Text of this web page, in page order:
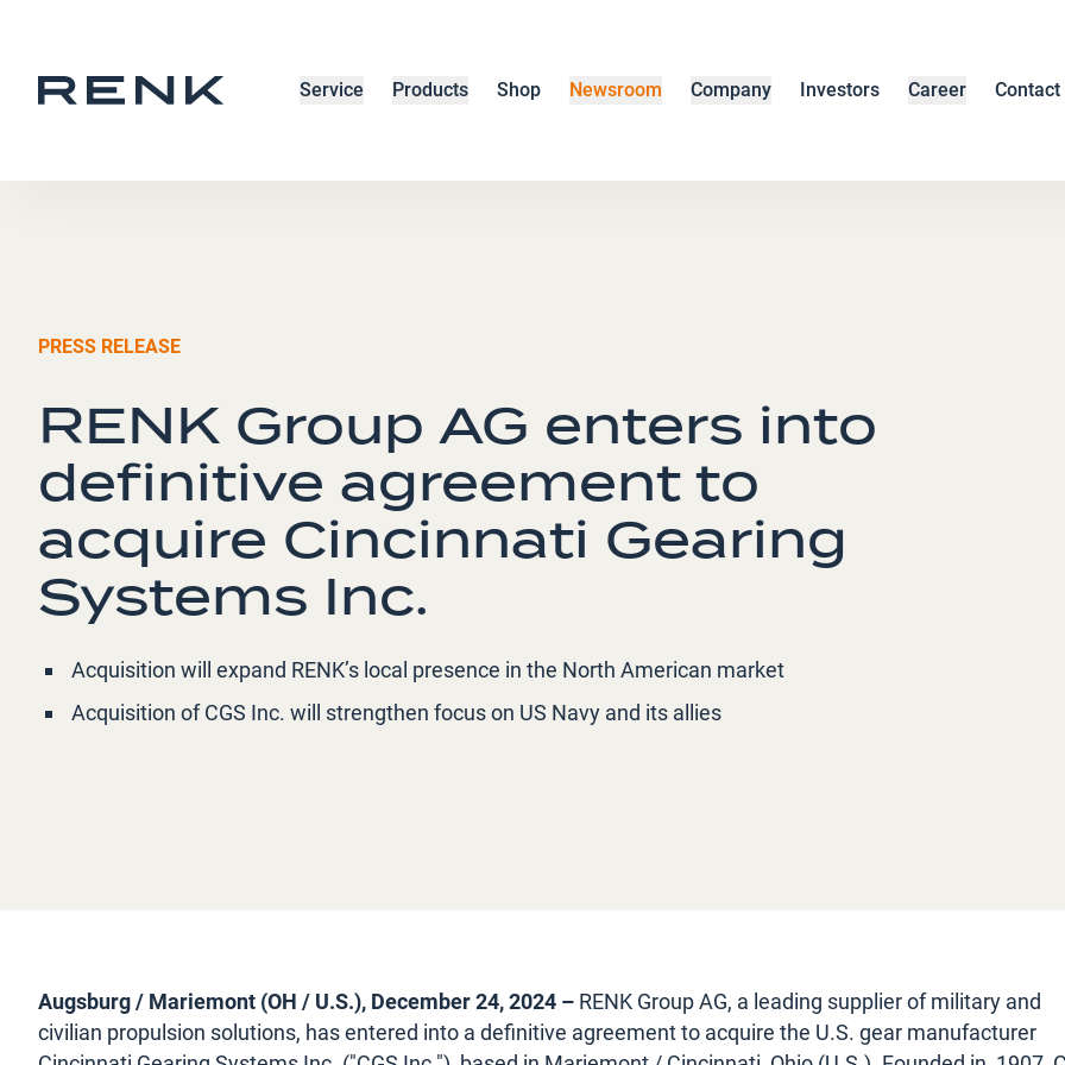
Service Products Shop Newsroom Company Investors Career Contact
PRESS RELEASE
RENK Group AG enters into
definitive agreement to
acquire Cincinnati Gearing
Systems Inc.
Acquisition will expand RENK’s local presence in the North American market
Acquisition of CGS Inc. will strengthen focus on US Navy and its allies
Augsburg / Mariemont (OH / U.S.), December 24, 2024 – RENK Group AG, a leading supplier of military and
civilian propulsion solutions, has entered into a definitive agreement to acquire the U.S. gear manufacturer